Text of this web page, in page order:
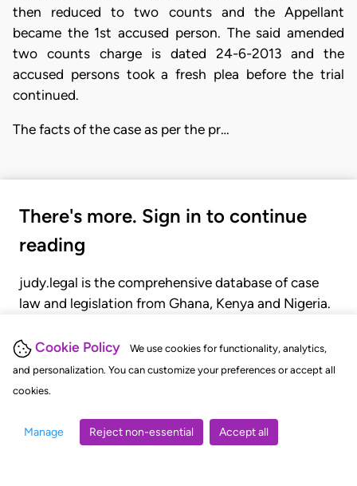
Cookie Policy
We use cookies for functionality, analytics,
and personalization. You can customize your preferences or accept all
cookies.
Manage Reject non-essential Accept all
then reduced to two counts and the Appellant
became the 1st accused person. The said amended
two counts charge is dated 24-6-2013 and the
accused persons took a fresh plea before the trial
continued.
The facts of the case as per the pr…
There's more. Sign in to continue
reading
judy.legal is the comprehensive database of case
law and legislation from Ghana, Kenya and Nigeria.
judgments, statutes, and rules of court.